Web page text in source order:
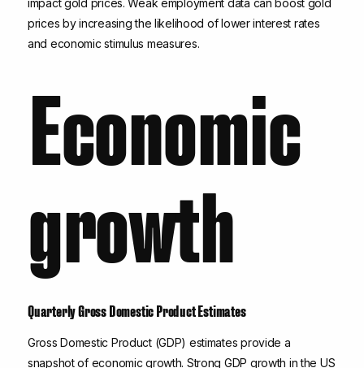
prices by increasing the likelihood of lower interest rates
and economic stimulus measures.
Economic
growth
Quarterly Gross Domestic Product Estimates
Gross Domestic Product (GDP) estimates provide a
snapshot of economic growth. Strong GDP growth in the US